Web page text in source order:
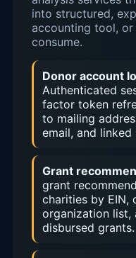
into structured,
accounting tool,
consume.
Donor account
Authenticated
factor token
to mailing
email, and
Grant
grant
charities by EIN,
organization list,
disbursed grants.